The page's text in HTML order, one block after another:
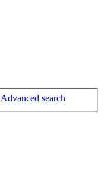
Advanced search